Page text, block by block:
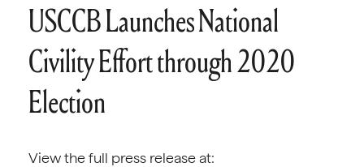
USCCB Launches National
Civility Effort through 2020
Election
View the full press release at: